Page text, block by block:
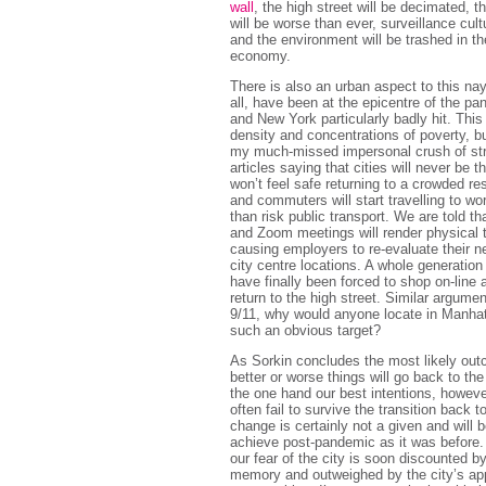
wall , the high street will be decimated,
will be worse than ever, surveillance
and the environment will be trashed in
economy.
There is also an urban aspect to this
all, have been at the epicentre of the
and New York particularly badly hit.
density and concentrations of poverty,
my much-missed impersonal crush of
articles saying that cities will never be
won’t feel safe returning to a crowded
and commuters will start travelling to
than risk public transport. We are told
and Zoom meetings will render physical
causing employers to re-evaluate their
city centre locations. A whole
have finally been forced to shop on-line
return to the high street. Similar
9/11, why would anyone locate in
such an obvious target?
As Sorkin concludes the most likely
better or worse things will go back to
the one hand our best intentions,
often fail to survive the transition back
change is certainly not a given and will
achieve post-pandemic as it was
our fear of the city is soon discounted
memory and outweighed by the city’s